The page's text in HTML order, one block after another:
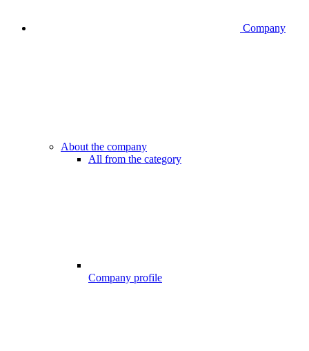
Company
About the company
All from the category
Company profile